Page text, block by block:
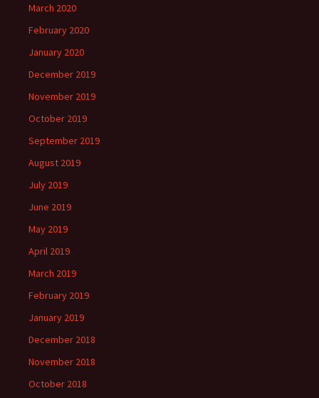
March 2020
February 2020
January 2020
December 2019
November 2019
October 2019
September 2019
August 2019
July 2019
June 2019
May 2019
April 2019
March 2019
February 2019
January 2019
December 2018
November 2018
October 2018